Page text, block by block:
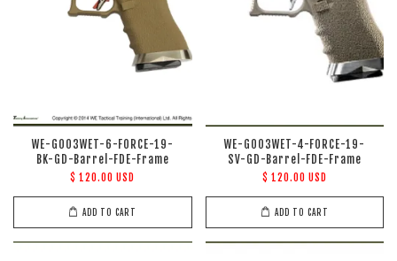
WE-G003WET-6-FORCE-19-
BK-GD-Barrel-FDE-Frame
$ 120.00 USD
ADD TO CART
WE-G003WET-4-FORCE-19-
SV-GD-Barrel-FDE-Frame
$ 120.00 USD
ADD TO CART